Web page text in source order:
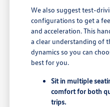
We also suggest test-
configurations to get a
and acceleration. This
a clear understanding of
dynamics so you can
best for you.
Sit in multiple
comfort for both
trips.